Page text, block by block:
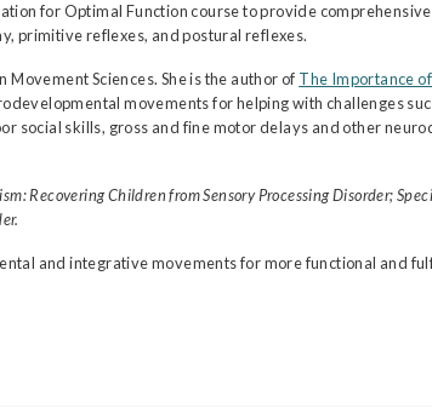
for Optimal Function course to provide
primitive reflexes, and postural reflexes.
Sciences. She is the author of The Importance
movements for helping with challenges
social skills, gross and fine motor delays and other
Recovering Children from Sensory Processing Disorder;
and integrative movements for more functional and